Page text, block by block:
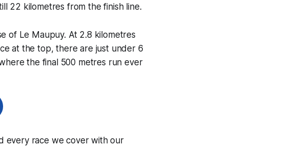
22 kilometres from the finish line.
of Le Maupuy. At 2.8 kilometres
at the top, there are just under 6
the final 500 metres run ever
every race we cover with our